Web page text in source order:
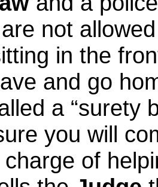
not
in the
and go
a “surety
you will
of